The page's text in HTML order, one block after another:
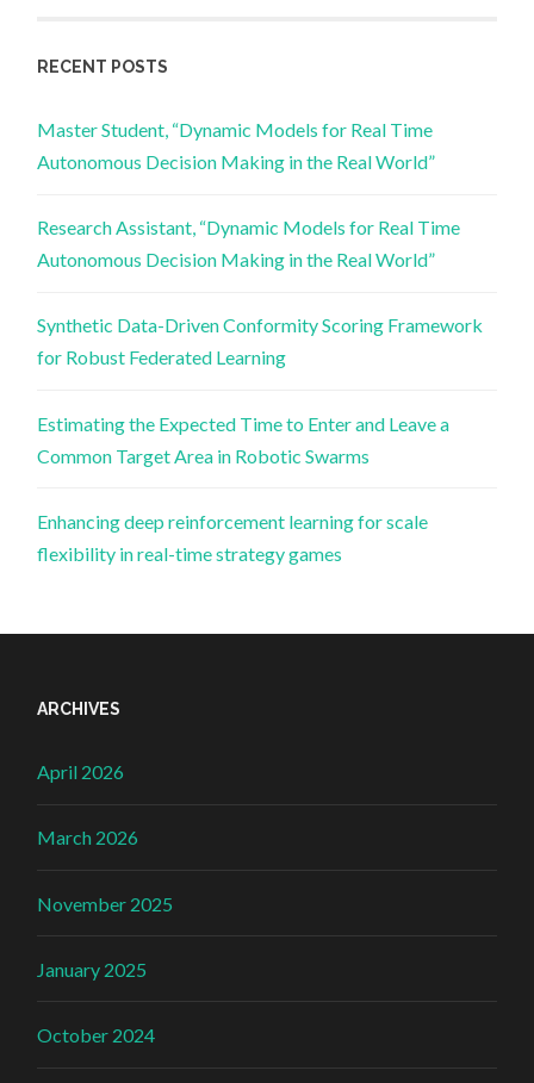
RECENT POSTS
Master Student, “Dynamic Models for Real Time
Autonomous Decision Making in the Real World”
Research Assistant, “Dynamic Models for Real Time
Autonomous Decision Making in the Real World”
Synthetic Data-Driven Conformity Scoring Framework
for Robust Federated Learning
Estimating the Expected Time to Enter and Leave a
Common Target Area in Robotic Swarms
Enhancing deep reinforcement learning for scale
flexibility in real-time strategy games
ARCHIVES
April 2026
March 2026
November 2025
January 2025
October 2024